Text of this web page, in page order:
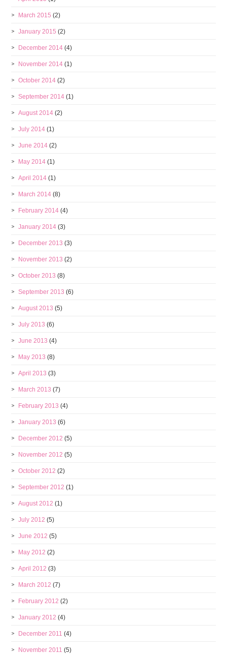
March 2015 (2)
January 2015 (2)
December 2014 (4)
November 2014 (1)
October 2014 (2)
September 2014 (1)
August 2014 (2)
July 2014 (1)
June 2014 (2)
May 2014 (1)
April 2014 (1)
March 2014 (8)
February 2014 (4)
January 2014 (3)
December 2013 (3)
November 2013 (2)
October 2013 (8)
September 2013 (6)
August 2013 (5)
July 2013 (6)
June 2013 (4)
May 2013 (8)
April 2013 (3)
March 2013 (7)
February 2013 (4)
January 2013 (6)
December 2012 (5)
November 2012 (5)
October 2012 (2)
September 2012 (1)
August 2012 (1)
July 2012 (5)
June 2012 (5)
May 2012 (2)
April 2012 (3)
March 2012 (7)
February 2012 (2)
January 2012 (4)
December 2011 (4)
November 2011 (5)